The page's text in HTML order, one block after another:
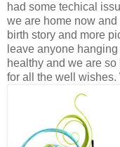
had some techical
we are home now and
birth story and more
leave anyone
healthy and we are
for all the well wishes.